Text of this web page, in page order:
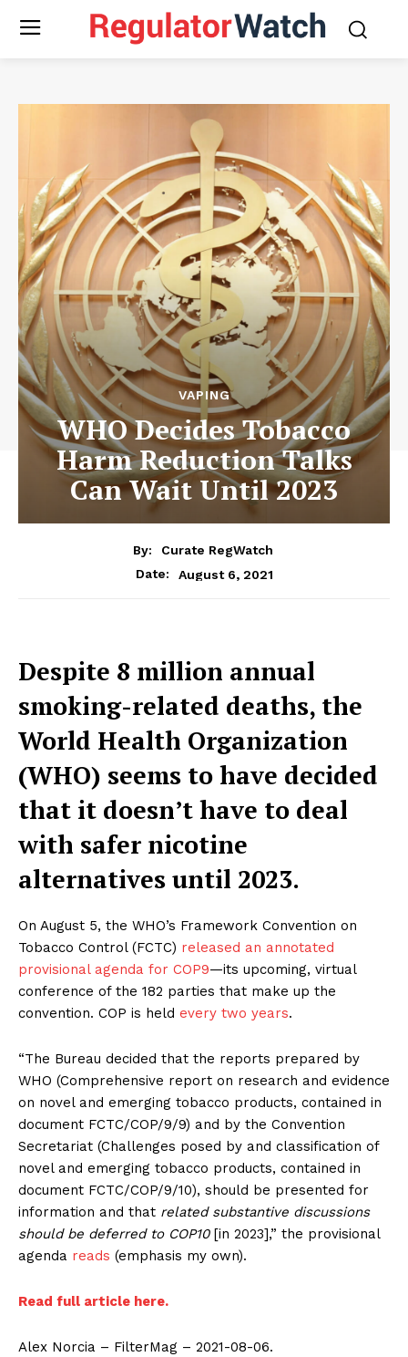
VAPING
WHO Decides Tobacco
Harm Reduction Talks
Can Wait Until 2023
By:
Curate RegWatch
Date:
August 6, 2021
Despite 8 million annual
smoking-related deaths, the
World Health Organization
(WHO) seems to have decided
that it doesn’t have to deal
with safer nicotine
alternatives until 2023.
On August 5, the WHO’s Framework Convention on
Tobacco Control (FCTC) released an annotated
provisional agenda for COP9—its upcoming, virtual
conference of the 182 parties that make up the
convention. COP is held every two years.
“The Bureau decided that the reports prepared by
WHO (Comprehensive report on research and evidence
on novel and emerging tobacco products, contained in
document FCTC/COP/9/9) and by the Convention
Secretariat (Challenges posed by and classification of
novel and emerging tobacco products, contained in
document FCTC/COP/9/10), should be presented for
information and that related substantive discussions
should be deferred to COP10 [in 2023],” the provisional
agenda reads (emphasis my own).
Read full article here.
Alex Norcia – FilterMag – 2021-08-06.